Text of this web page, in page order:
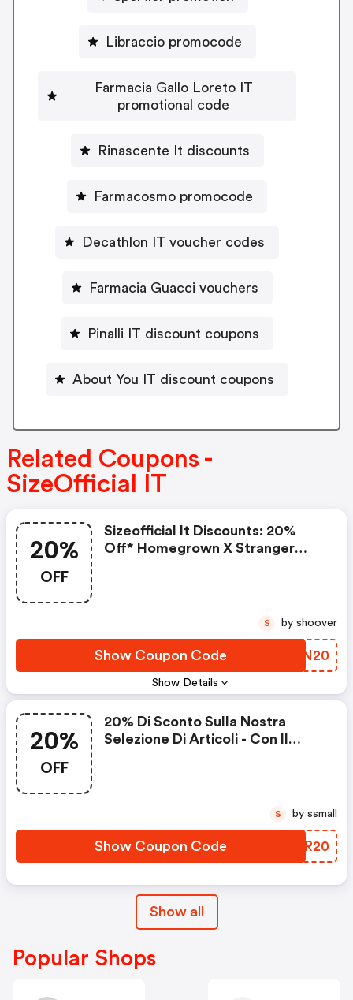
Libraccio promocode
Farmacia Gallo Loreto IT
promotional code
Rinascente It discounts
Farmacosmo promocode
Decathlon IT voucher codes
Farmacia Guacci vouchers
Pinalli IT discount coupons
About You IT discount coupons
Related Coupons -
SizeOfficial IT
20%
OFF
Show Details
Sizeofficial It Discounts: 20%
Off* Homegrown X Stranger
Show Coupon Code CBFN20
S by shoover
20%
OFF
20% Di Sconto Sulla Nostra
Selezione Di Articoli - Con Il
Show Coupon Code YYIR20
S by ssmall
Show all
Popular Shops